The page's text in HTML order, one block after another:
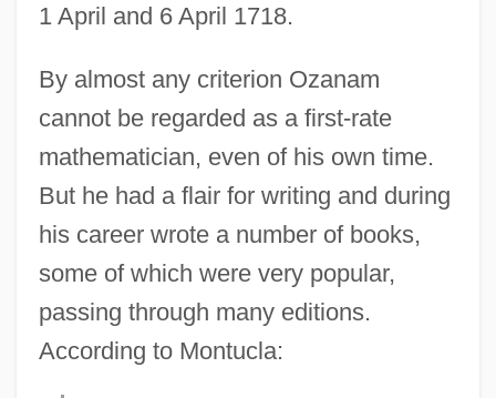
1 April and 6 April 1718.
By almost any criterion Ozanam
cannot be regarded as a first-rate
mathematician, even of his own time.
But he had a flair for writing and during
his career wrote a number of books,
some of which were very popular,
passing through many editions.
According to Montucla: